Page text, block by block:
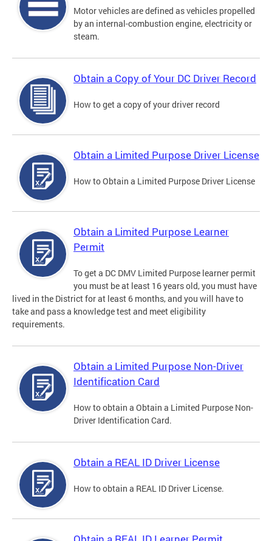
Motor vehicles are defined as vehicles propelled
by an internal-combustion engine, electricity or
steam.
Obtain a Copy of Your DC Driver Record
How to get a copy of your driver record
Obtain a Limited Purpose Driver License
How to Obtain a Limited Purpose Driver License
Obtain a Limited Purpose Learner
Permit
To get a DC DMV Limited Purpose learner permit
you must be at least 16 years old, you must have
lived in the District for at least 6 months, and you will have to
take and pass a knowledge test and meet eligibility
requirements.
Obtain a Limited Purpose Non-Driver
Identification Card
How to obtain a Obtain a Limited Purpose Non-
Driver Identification Card.
Obtain a REAL ID Driver License
How to obtain a REAL ID Driver License.